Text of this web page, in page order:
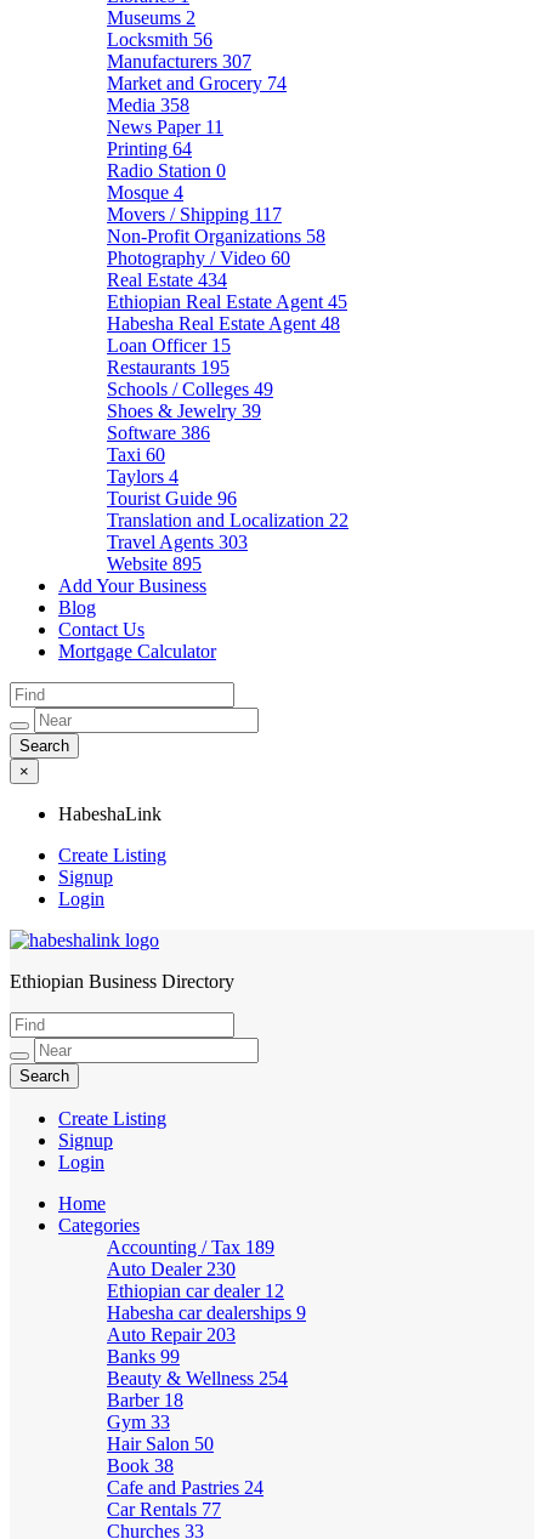
Museums 2
Locksmith 56
Manufacturers 307
Market and Grocery 74
Media 358
News Paper 11
Printing 64
Radio Station 0
Mosque 4
Movers / Shipping 117
Non-Profit Organizations 58
Photography / Video 60
Real Estate 434
Ethiopian Real Estate Agent 45
Habesha Real Estate Agent 48
Loan Officer 15
Restaurants 195
Schools / Colleges 49
Shoes & Jewelry 39
Software 386
Taxi 60
Taylors 4
Tourist Guide 96
Translation and Localization 22
Travel Agents 303
Website 895
Add Your Business
Blog
Contact Us
Mortgage Calculator
×
HabeshaLink
Create Listing
Signup
Login
HabeshaLink
Ethiopian Business Directory
Create Listing
Signup
Login
Home
Categories
Accounting / Tax 189
Auto Dealer 230
Ethiopian car dealer 12
Habesha car dealerships 9
Auto Repair 203
Banks 99
Beauty & Wellness 254
Barber 18
Gym 33
Hair Salon 50
Book 38
Cafe and Pastries 24
Car Rentals 77
Churches 33